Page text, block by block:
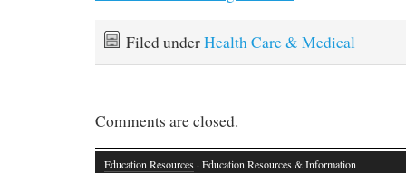
Filed underHealth Care & Medical
Comments are closed.
Education Resources · Education Resources & Information